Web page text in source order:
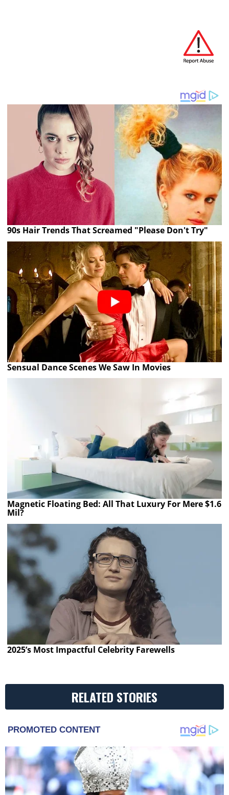
90s Hair Trends That Screamed "Please Don't Try"
Sensual Dance Scenes We Saw In Movies
Magnetic Floating Bed: All That Luxury For Mere $1.6
Mil?
2025’s Most Impactful Celebrity Farewells
RELATED STORIES
PROMOTED CONTENT